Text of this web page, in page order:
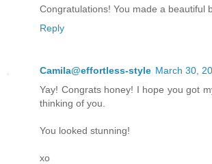
Congratulations! You made a beautiful
Reply
Camila@effortless-style March 30,
Yay! Congrats honey! I hope you got
thinking of you.
You looked stunning!
xo